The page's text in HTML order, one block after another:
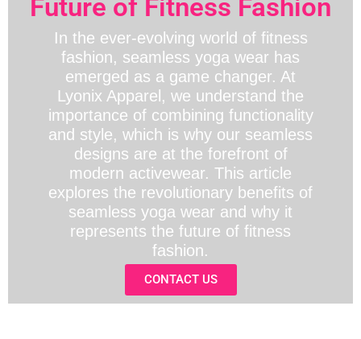
Future of Fitness Fashion
In the ever-evolving world of fitness
fashion, seamless yoga wear has
emerged as a game changer. At
Lyonix Apparel, we understand the
importance of combining functionality
and style, which is why our seamless
designs are at the forefront of
modern activewear. This article
explores the revolutionary benefits of
seamless yoga wear and why it
represents the future of fitness
fashion.
CONTACT US